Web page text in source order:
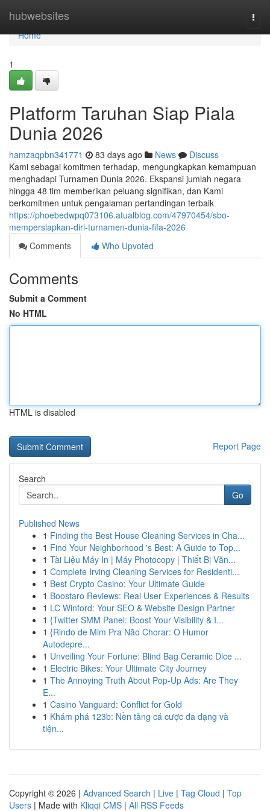
hubwebsites
Home
Home
1
Platform Taruhan Siap Piala
Dunia 2026
hamzaqpbn341771 83 days ago News
Discuss
Kami sebagai komitmen terhadap, mengungkapkan kemampuan
menghadapi Turnamen Dunia 2026. Ekspansi jumlah negara
hingga 48 tim memberikan peluang signifikan, dan Kami
berkomitmen untuk pengalaman pertandingan terbaik
https://phoebedwpq073106.atualblog.com/47970454/sbo-
mempersiapkan-diri-turnamen-dunia-fifa-2026
Comments
Who Upvoted
Comments
Submit a Comment
No HTML
HTML is disabled
Report Page
Search
Go
Published News
1 Finding the Best House Cleaning Services in Cha...
1 Find Your Neighborhood 's Best: A Guide to Top...
1 Tài Liệu Máy In | Máy Photocopy | Thiết Bị Văn...
1 Complete Irving Cleaning Services for Residenti...
1 Best Crypto Casino: Your Ultimate Guide
1 Boostaro Reviews: Real User Experiences & Results
1 LC Winford: Your SEO & Website Design Partner
1 {Twitter SMM Panel: Boost Your Visibility & I...
1 {Rindo de Mim Pra Não Chorar: O Humor
Autodepre...
1 Unveiling Your Fortune: Blind Bag Ceramic Dice ...
1 Electric Bikes: Your Ultimate City Journey
1 The Annoying Truth About Pop-Up Ads: Are They
E...
1 Casino Vanguard: Conflict for Gold
1 Khám phá 123b: Nền tảng cá cược đa dạng và
tiện...
Copyright © 2026 | Advanced Search | Live | Tag Cloud | Top
Users | Made with Kliqqi CMS | All RSS Feeds